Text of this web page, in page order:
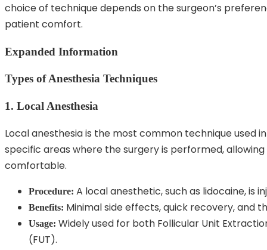
choice of technique depends on the surgeon’s
patient comfort.
Expanded Information
Types of Anesthesia Techniques
1. Local Anesthesia
Local anesthesia is the most common technique used
specific areas where the surgery is performed,
comfortable.
Procedure: A local anesthetic, such as lidocaine, is
Benefits: Minimal side effects, quick recovery, and
Usage: Widely used for both Follicular Unit
(FUT).